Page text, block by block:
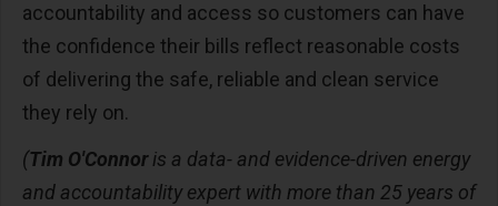
accountability and access so customers can have
the confidence their bills reflect reasonable costs
of delivering the safe, reliable and clean service
they rely on.
(Tim O'Connoris a data- and evidence-driven energy
and accountability expert with more than 25 years of